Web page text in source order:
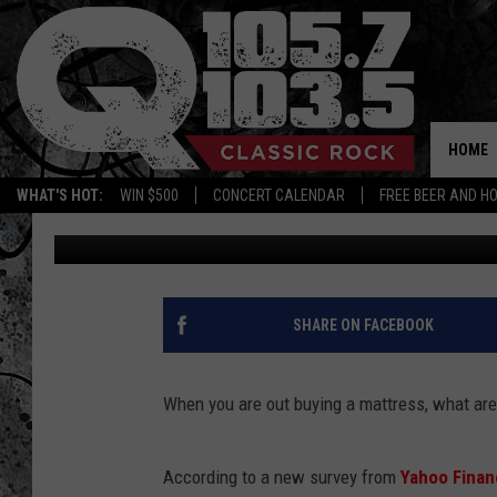
WHAT'S HOT: WIN $500 CONCERT CALENDAR FREE BEER AND
HOME
MEMORY FOAM
FOR SEX
BJ Published: May 15, 2012
SHARE ON FACEBOOK
When you are out buying a mattress, what
According to a new survey from Yahoo